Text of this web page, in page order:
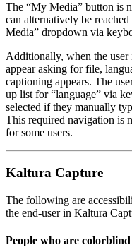
The “My Media” button is
can alternatively be
Media” dropdown via
Additionally, when the user
appear asking for file,
captioning appears. The
up list for “language” via
selected if they manually
This required navigation is
for some users.
Kaltura Capture
The following are
the end-user in Kaltura
People who are